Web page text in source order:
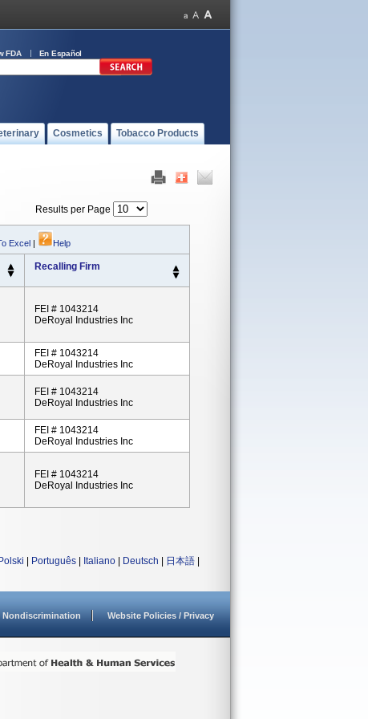
FDA En Español
Cosmetics Tobacco Products
Results per Page
Excel | Help
Recalling Firm
FEI # 1043214
DeRoyal Industries Inc
FEI # 1043214
DeRoyal Industries Inc
FEI # 1043214
DeRoyal Industries Inc
FEI # 1043214
DeRoyal Industries Inc
FEI # 1043214
DeRoyal Industries Inc
Polski Português Italiano Deutsch 日本語
Nondiscrimination Website Policies / Privacy